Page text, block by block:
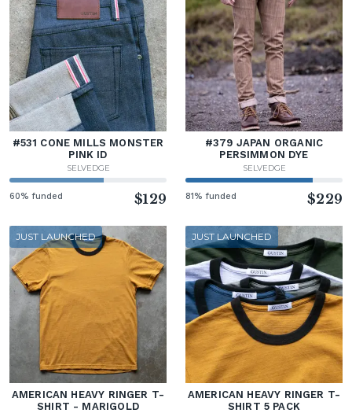
#531 CONE MILLS MONSTER
PINK ID
SELVEDGE
60% funded $129
#379 JAPAN ORGANIC
PERSIMMON DYE
SELVEDGE
81% funded $229
JUST LAUNCHED
AMERICAN HEAVY RINGER T-
SHIRT - MARIGOLD
JUST LAUNCHED
AMERICAN HEAVY RINGER T-
SHIRT 5 PACK